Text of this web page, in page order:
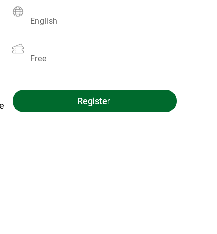
English
Free
Register